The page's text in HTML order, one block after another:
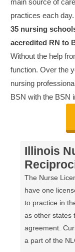
main source of
practices each day.
35 nursing
accredited RN to
Without the help
function. Over the
nursing
BSN with the BSN
Illinois
The Nurse
have one
to practice in
as other states
agreement.
a part of the